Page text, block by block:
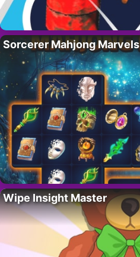
Sorcerer Mahjong Marvels
Wipe Insight Master